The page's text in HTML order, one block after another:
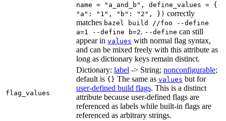
name = "a_and_b", define_values = {
"a": "1", "b": "2", }) correctly
matches bazel build //foo --define
a=1 --define b=2. --define can still
appear in values with normal flag syntax,
and can be mixed freely with this attribute as
long as dictionary keys remain distinct.
flag_values
Dictionary: label -> String; nonconfigurable;
default is {} The same as values but for
user-defined build flags. This is a distinct
attribute because user-defined flags are
referenced as labels while built-in flags are
referenced as arbitrary strings.